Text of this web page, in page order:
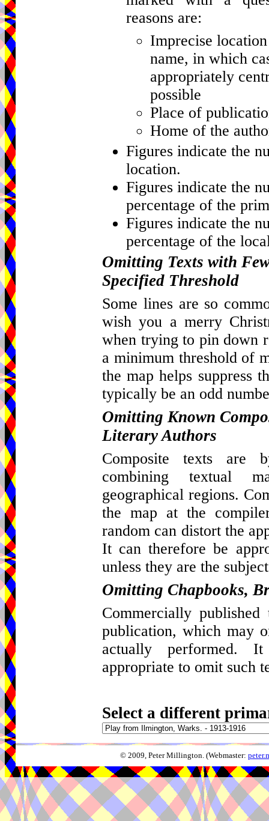
reasons are:
Imprecise
name, in which
appropriately
possible
Place of
Home of the
Figures indicate the
location.
Figures indicate the
percentage of the
Figures indicate the
percentage of the
Omitting Texts with
Specified Threshold
Some lines are so
wish you a merry
when trying to pin down
a minimum threshold of
the map helps suppress
typically be an odd
Omitting Known
Literary Authors
Composite texts are
combining textual
geographical regions.
the map at the
random can distort the
It can therefore be
unless they are the
Omitting Chapbooks,
Commercially
publication, which may
actually performed.
appropriate to omit such
Select a different
© 2009, Peter Millington. (Webmaster: